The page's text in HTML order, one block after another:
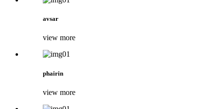
avsar
view more
phairin
view more